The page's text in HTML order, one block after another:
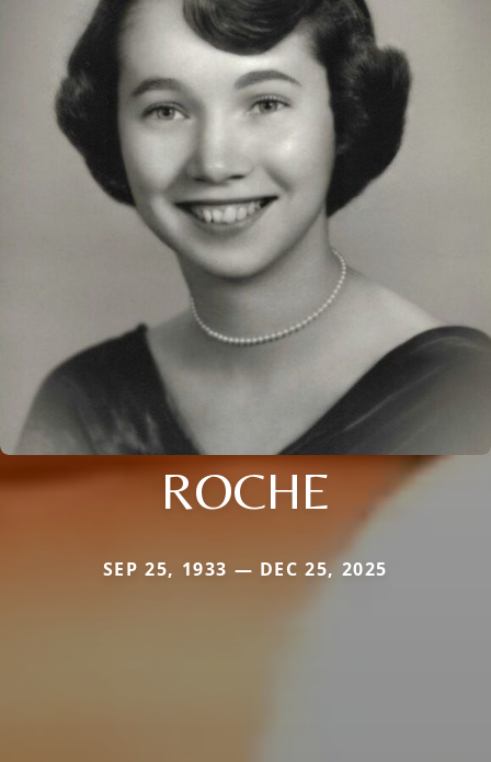
ROCHE
SEP 25, 1933 — DEC 25, 2025